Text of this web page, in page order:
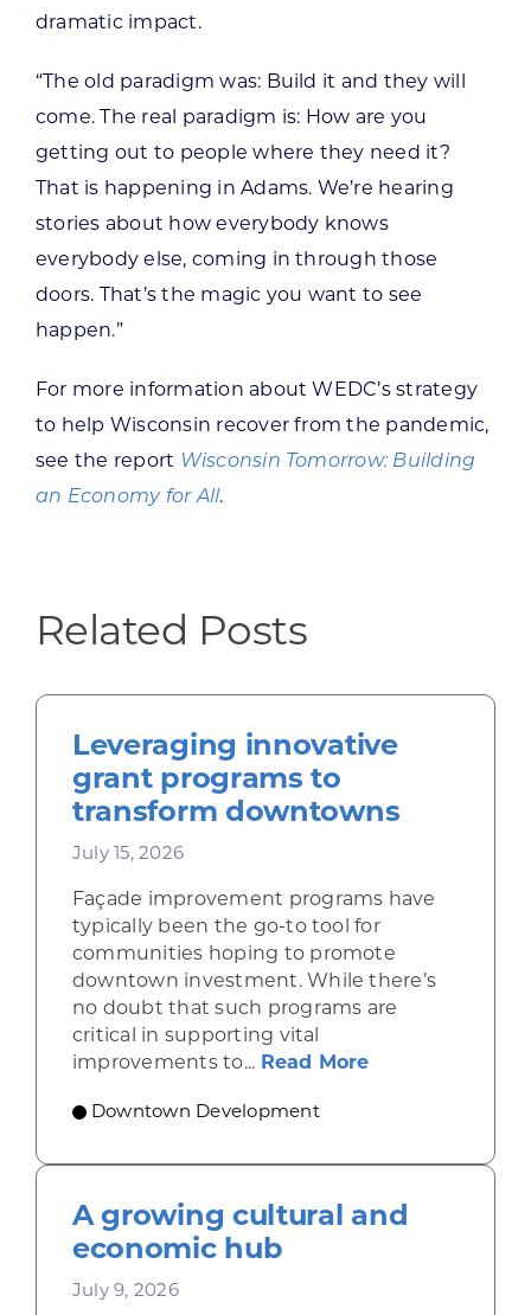
dramatic impact.
“The old paradigm was: Build it and they will
come. The real paradigm is: How are you
getting out to people where they need it?
That is happening in Adams. We’re hearing
stories about how everybody knows
everybody else, coming in through those
doors. That’s the magic you want to see
happen.”
For more information about WEDC’s strategy
to help Wisconsin recover from the pandemic,
see the report Wisconsin Tomorrow: Building
an Economy for All.
Related Posts
Leveraging innovative
grant programs to
transform downtowns
July 15, 2026
Façade improvement programs have
typically been the go-to tool for
communities hoping to promote
downtown investment. While there’s
no doubt that such programs are
critical in supporting vital
improvements to... Read Moreabout
Downtown Development
A growing cultural and
economic hub
July 9, 2026